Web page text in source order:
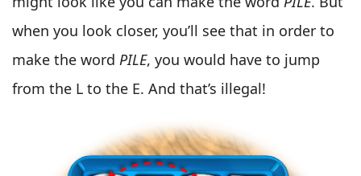
when you look closer, you’ll see that in order to
make the word PILE, you would have to jump
from the L to the E. And that’s illegal!